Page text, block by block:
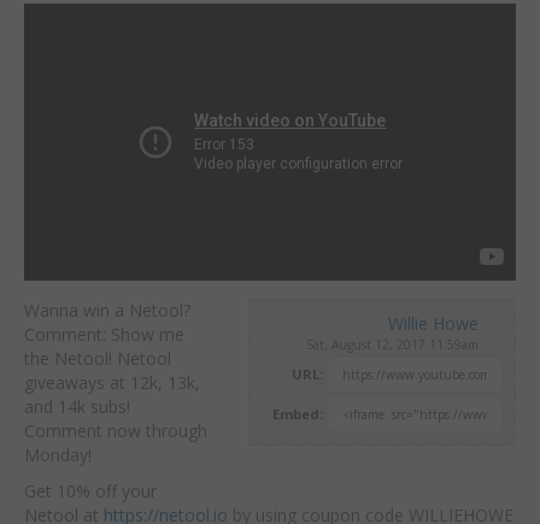
Willie Howe
Sat, August 12, 2017 11:59am
URL:
Embed:
Wanna win a Netool?
Comment: Show me
the Netool! Netool
giveaways at 12k, 13k,
and 14k subs!
Comment now through
Monday!
Get 10% off your
Netool at https://netool.io by using coupon code WILLIEHOWE